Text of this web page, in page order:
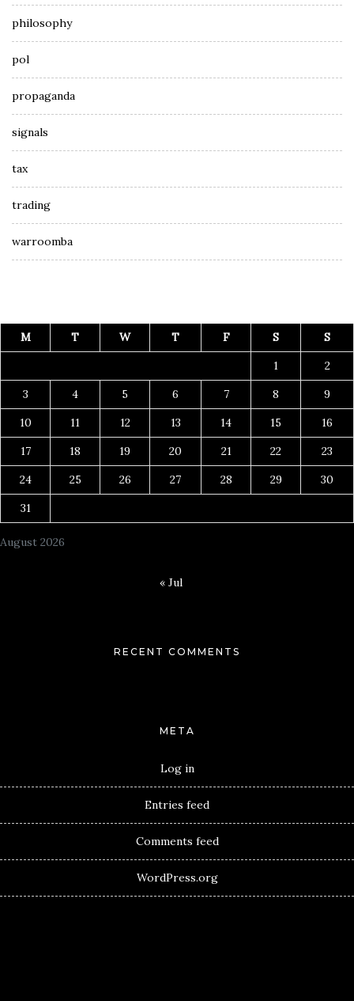
philosophy
pol
propaganda
signals
tax
trading
warroomba
August 2026
M T W T F S
S
1
2
3
4 5 6 7 8
9
10
11 12 13 14 15
16
17
18 19 20 21 22
23
24
25 26 27 28 29
30
31
« Jul
RECENT COMMENTS
META
Log in
Entries feed
Comments feed
WordPress.org